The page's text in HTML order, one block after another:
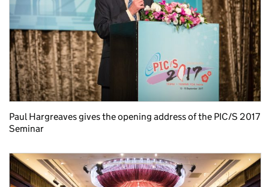
Paul Hargreaves gives the opening address of the PIC/S 2017
Seminar